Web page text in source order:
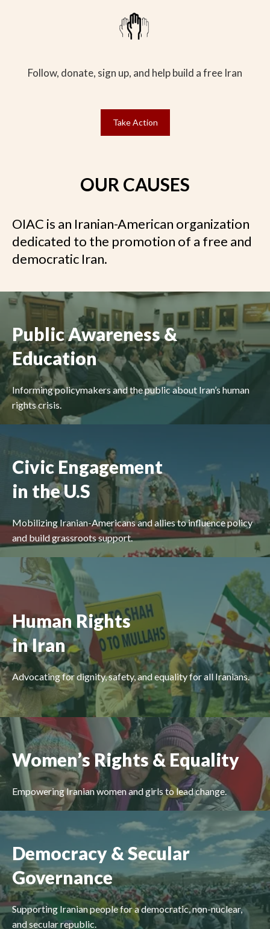
Follow, donate, sign up, and help build a free Iran
Take Action
OUR CAUSES
OIAC is an Iranian-American organization
dedicated to the promotion of a free and
democratic Iran.
Public Awareness &
Education
Informing policymakers and the public about Iran’s human
rights crisis.
Civic Engagement
in the U.S
Mobilizing Iranian-Americans and allies to influence policy
and build grassroots support.
Human Rights
in Iran
Advocating for dignity, safety, and equality for all Iranians.
Women’s Rights & Equality
Empowering Iranian women and girls to lead change.
Democracy & Secular
Governance
Supporting Iranian people for a democratic, non-nuclear,
and secular republic.